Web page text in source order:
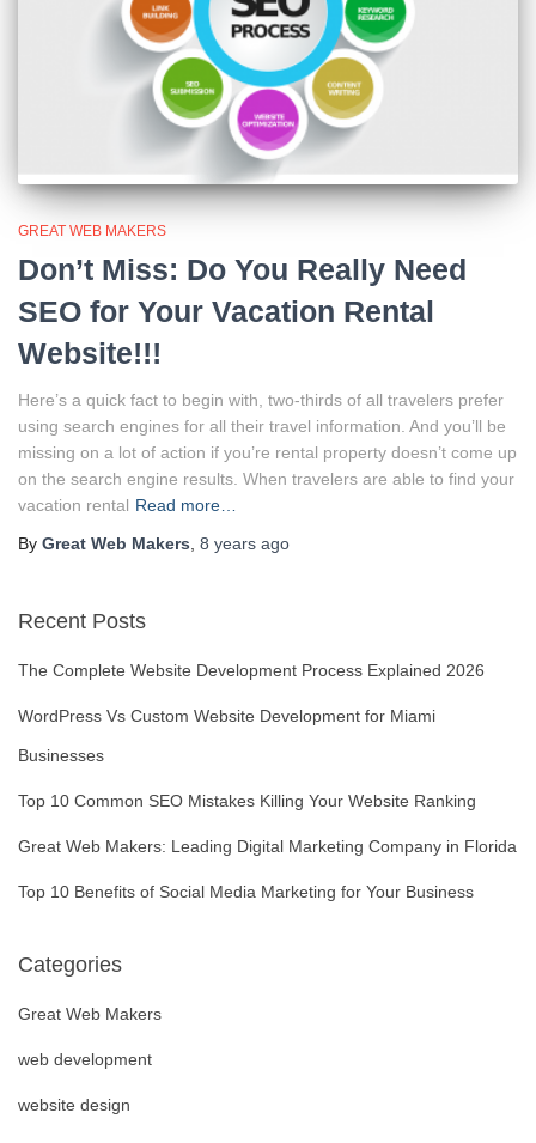
GREAT WEB MAKERS
Don’t Miss: Do You Really Need
SEO for Your Vacation Rental
Website!!!
Here’s a quick fact to begin with, two-thirds of all travelers prefer
using search engines for all their travel information. And you’ll be
missing on a lot of action if you’re rental property doesn’t come up
on the search engine results. When travelers are able to find your
vacation rental Read more…
By Great Web Makers 8 years ago
Recent Posts
The Complete Website Development Process Explained 2026
WordPress Vs Custom Website Development for Miami
Businesses
Top 10 Common SEO Mistakes Killing Your Website Ranking
Great Web Makers: Leading Digital Marketing Company in Florida
Top 10 Benefits of Social Media Marketing for Your Business
Categories
Great Web Makers
web development
website design